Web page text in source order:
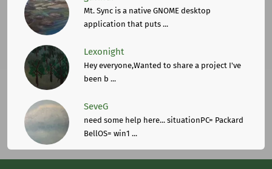
Mt. Sync is a native GNOME desktop
application that puts ...
Lexonight
Hey everyone,Wanted to share a project I've
been b ...
SeveG
need some help here... situationPC= Packard
BellOS= win1 ...